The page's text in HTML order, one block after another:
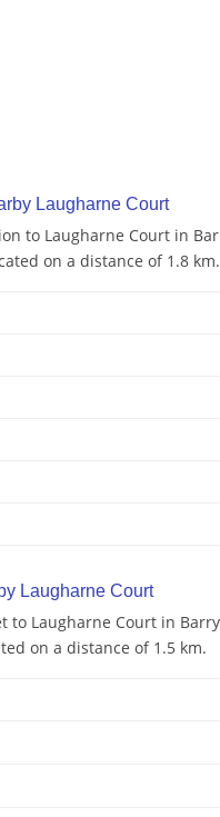
Laugharne Court
to Laugharne Court in
on a distance of 1.8 km.
Laugharne Court
to Laugharne Court in
on a distance of 1.5 km.